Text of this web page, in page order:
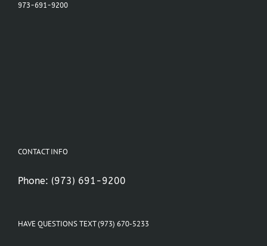
973-691-9200
CONTACT INFO
Phone: (973) 691-9200
HAVE QUESTIONS TEXT (973) 670-5233